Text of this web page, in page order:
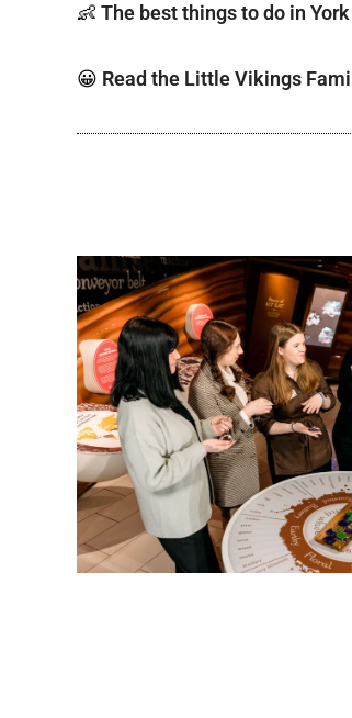
👶 The best things to do in
😀 Read the Little Vikings